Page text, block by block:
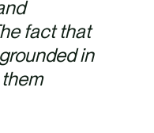
fact that
in